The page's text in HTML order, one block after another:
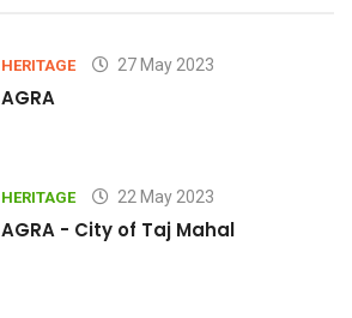
HERITAGE 27 May 2023
AGRA
HERITAGE 22 May 2023
AGRA - City of Taj Mahal